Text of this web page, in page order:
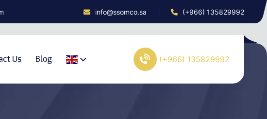
info@ssomco.sa (+966) 135829992
Us Blog (+966) 135829992